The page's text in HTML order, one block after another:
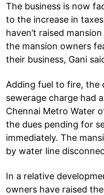
The business is now
to the increase in
haven’t raised
the mansion owners
their business, Gani
Adding fuel to fire, the
sewerage charge had
Chennai Metro Water
the dues pending for
immediately. The
by water line
In a relative
owners have raised